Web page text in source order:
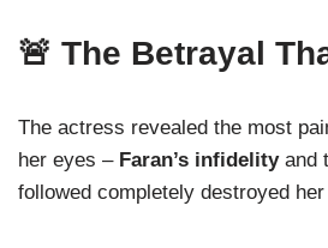
🚨 The Betrayal
The actress revealed the most
her eyes – Faran’s infidelityand
followed completely destroyed